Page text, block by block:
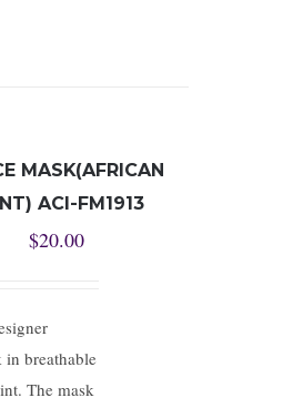
MASK(AFRICAN
ACI-FM1913
$20.00
in breathable
The mask